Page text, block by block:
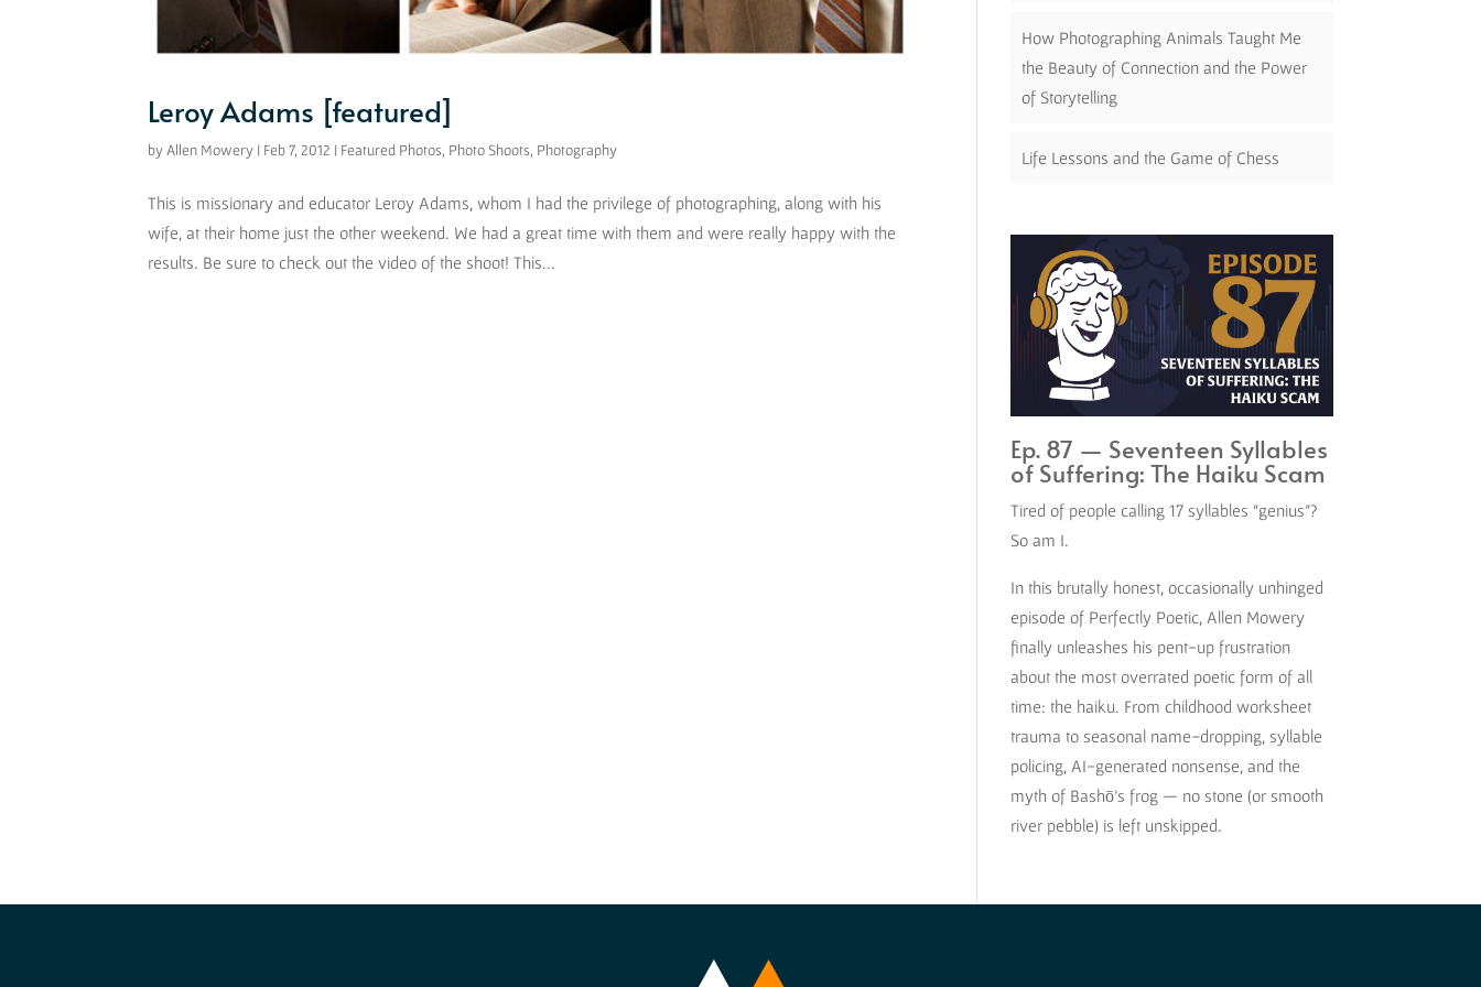
Leroy Adams [featured]
by Allen Mowery | Feb 7, 2012 | Featured Photos, Photo Shoots, Photography
This is missionary and educator Leroy Adams, whom I had the privilege of photographing, along with his
wife, at their home just the other weekend. We had a great time with them and were really happy with the
results. Be sure to check out the video of the shoot! This...
How Photographing Animals Taught Me
the Beauty of Connection and the Power
of Storytelling
Life Lessons and the Game of Chess
Ep. 87 — Seventeen Syllables
of Suffering: The Haiku Scam
Tired of people calling 17 syllables “genius”?
So am I.
In this brutally honest, occasionally unhinged
episode of Perfectly Poetic, Allen Mowery
finally unleashes his pent-up frustration
about the most overrated poetic form of all
time: the haiku. From childhood worksheet
trauma to seasonal name-dropping, syllable
policing, AI-generated nonsense, and the
myth of Bashō’s frog — no stone (or smooth
river pebble) is left unskipped.